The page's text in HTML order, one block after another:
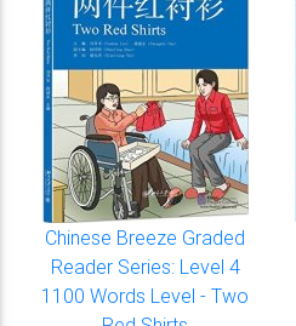
Chinese Breeze Graded
Reader Series: Level 4
1100 Words Level - Two